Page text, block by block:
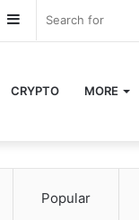
Sidebar
CRYPTO MORE
Popular